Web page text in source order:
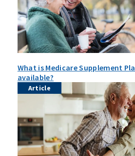
What is Medicare Supplement
available?
Article